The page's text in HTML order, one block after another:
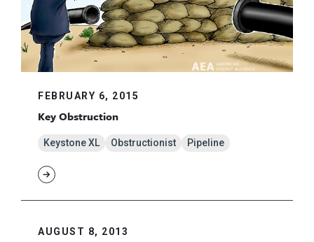
FEBRUARY 6, 2015
Key Obstruction
Keystone XL Obstructionist Pipeline
AUGUST 8, 2013